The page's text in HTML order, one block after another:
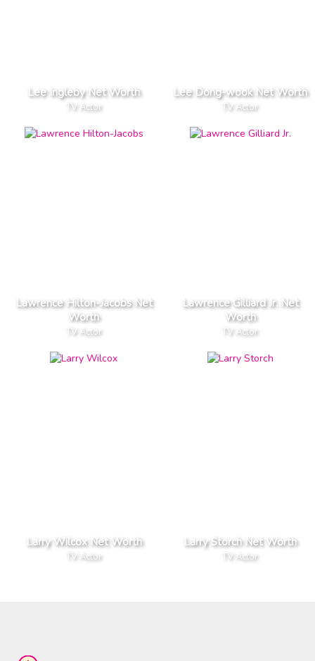
Lee Ingleby Net Worth
TV Actor
Lee Dong-wook Net Worth
TV Actor
Lawrence Hilton-Jacobs Net
Worth
TV Actor
Lawrence Gilliard Jr. Net
Worth
TV Actor
Larry Wilcox Net Worth
TV Actor
Larry Storch Net Worth
TV Actor